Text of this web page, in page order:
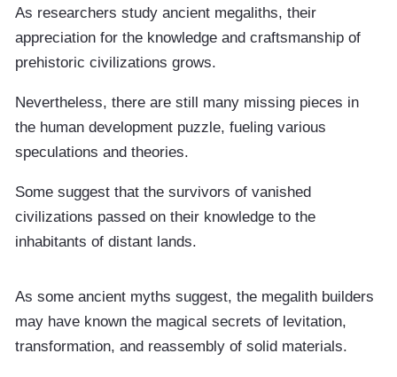
As researchers study ancient megaliths, their
appreciation for the knowledge and craftsmanship of
prehistoric civilizations grows.
Nevertheless, there are still many missing pieces in
the human development puzzle, fueling various
speculations and theories.
Some suggest that the survivors of vanished
civilizations passed on their knowledge to the
inhabitants of distant lands.
As some ancient myths suggest, the megalith builders
may have known the magical secrets of levitation,
transformation, and reassembly of solid materials.